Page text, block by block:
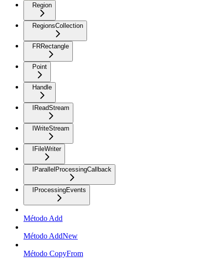
Region
RegionsCollection
FRRectangle
Point
Handle
IReadStream
IWriteStream
IFileWriter
IParallelProcessingCallback
IProcessingEvents
Método Add
Método AddNew
Método CopyFrom